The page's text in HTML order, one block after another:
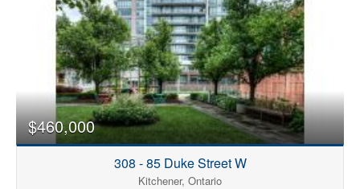
Bedrooms
0 10
Bathrooms
$460,000
308 - 85 Duke Street W
Kitchener, Ontario